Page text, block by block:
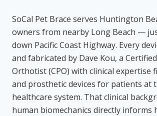
SoCal Pet Brace serves Huntington
owners from nearby Long Beach —
down Pacific Coast Highway. Every
and fabricated by Dave Kou, a
Orthotist (CPO) with clinical
and prosthetic devices for patients at
healthcare system. That clinical
human biomechanics directly informs